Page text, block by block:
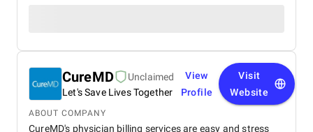
CureMD
Unclaimed
Let's Save Lives Together
View
Profile
Visit
Website
ABOUT COMPANY
CureMD's physician billing services are easy and stress